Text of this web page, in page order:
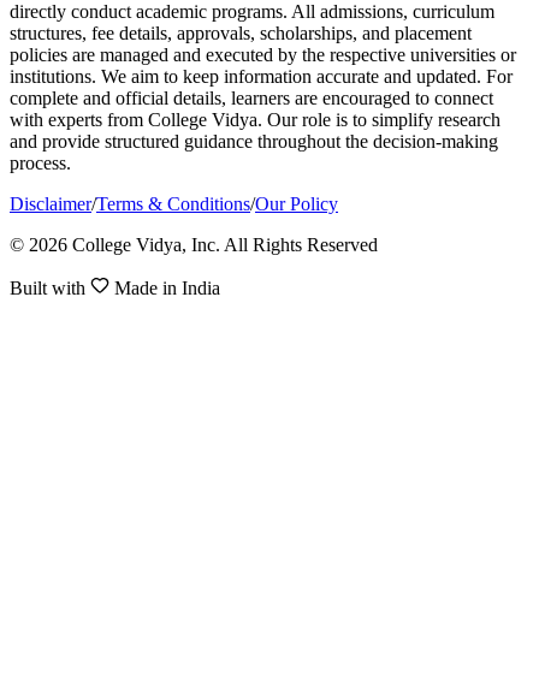
directly conduct academic programs. All admissions, curriculum
structures, fee details, approvals, scholarships, and placement
policies are managed and executed by the respective universities or
institutions. We aim to keep information accurate and updated. For
complete and official details, learners are encouraged to connect
with experts from College Vidya. Our role is to simplify research
and provide structured guidance throughout the decision-making
process.
Disclaimer/Terms & Conditions/Our Policy
© 2026 College Vidya, Inc. All Rights Reserved
Built with Made in India